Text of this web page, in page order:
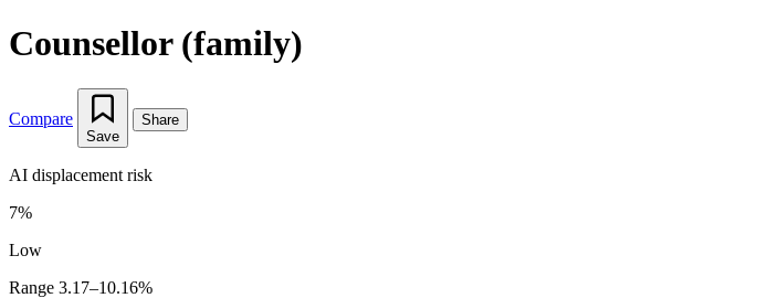
Counsellor (family)
Compare
Save
Share
AI displacement risk
7%
Low
Range 3.17–10.16%